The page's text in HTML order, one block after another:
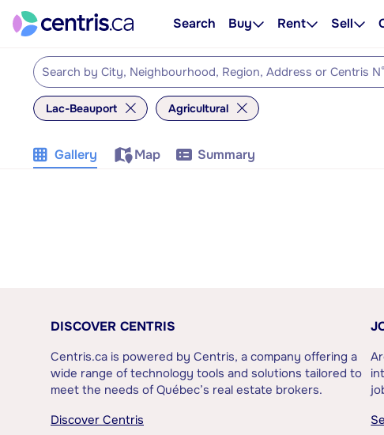
Search Buy Rent Sell
Lac-Beauport Agricultural
Gallery Map Summary
DISCOVER CENTRIS
Centris.ca is powered by Centris, a company offering a
wide range of technology tools and solutions tailored to
meet the needs of Québec’s real estate brokers.
Discover Centris